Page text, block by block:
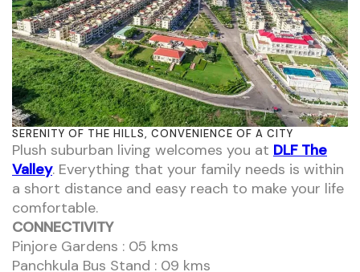
SERENITY OF THE HILLS, CONVENIENCE OF A CITY
Plush suburban living welcomes you at DLF The
Valley. Everything that your family needs is within
a short distance and easy reach to make your life
comfortable.
CONNECTIVITY
Pinjore Gardens : 05 kms
Panchkula Bus Stand : 09 kms